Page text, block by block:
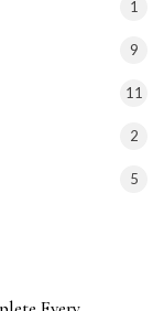
1
9
11
2
5